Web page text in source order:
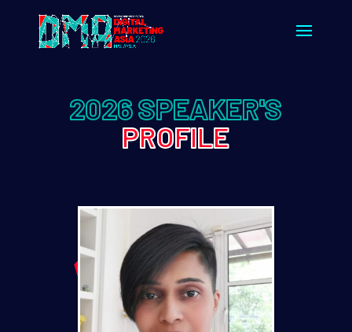
2026 SPEAKER'S
PROFILE